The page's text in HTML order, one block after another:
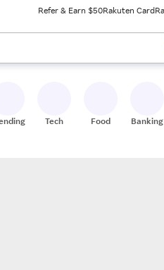
Refer & Earn $50Rakuten Card
When ready, press enter to
Tech Food Banking